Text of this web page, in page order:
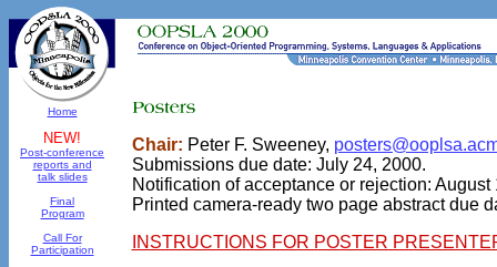
Home
NEW!
Post-conference
reports and
talk slides
Final
Program
Call For
Participation
Chair: Peter F. Sweeney,
Submissions due date: July 24, 2000.
Notification of acceptance or rejection: August
Printed camera-ready two page abstract due
INSTRUCTIONS FOR POSTER